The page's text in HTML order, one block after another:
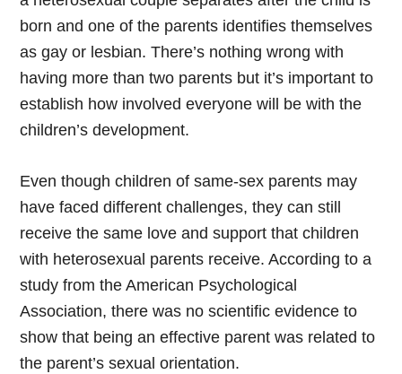
born and one of the parents identifies themselves
as gay or lesbian. There’s nothing wrong with
having more than two parents but it’s important to
establish how involved everyone will be with the
children’s development.
Even though children of same-sex parents may
have faced different challenges, they can still
receive the same love and support that children
with heterosexual parents receive. According to a
study from the American Psychological
Association, there was no scientific evidence to
show that being an effective parent was related to
the parent’s sexual orientation.